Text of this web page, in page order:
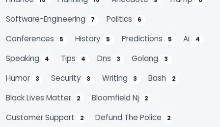
Software-Engineering 7 Politics 6
Conferences 5 History 5 Predictions 5 Ai 4
Speaking 4 Tips 4 Dns 3 Golang 3
Humor 3 Security 3 Writing 3 Bash 2
Black Lives Matter 2 Bloomfield Nj 2
Customer Support 2 Defund The Police 2